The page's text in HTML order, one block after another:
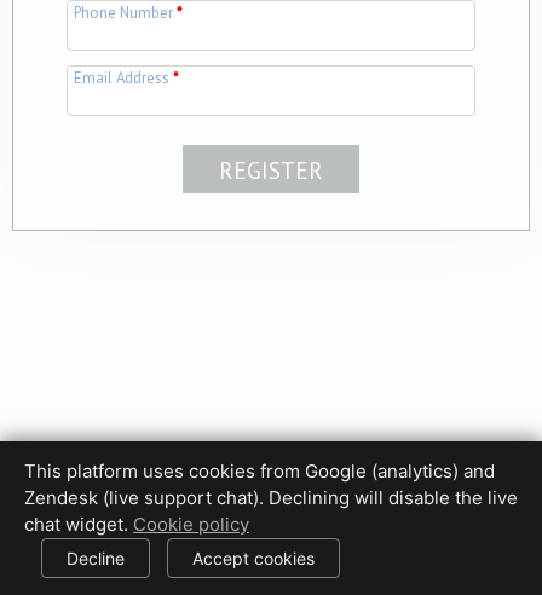
Phone Number*
Email Address*
Privacy Policy Terms of Use Disclaimer
Cookie Policy
Cookie settings
© 2017-2026 HDPhotoHub.com
This platform uses cookies from Google (analytics) and
Zendesk (live support chat). Declining will disable the live
chat widget. Cookie policy
Decline Accept cookies